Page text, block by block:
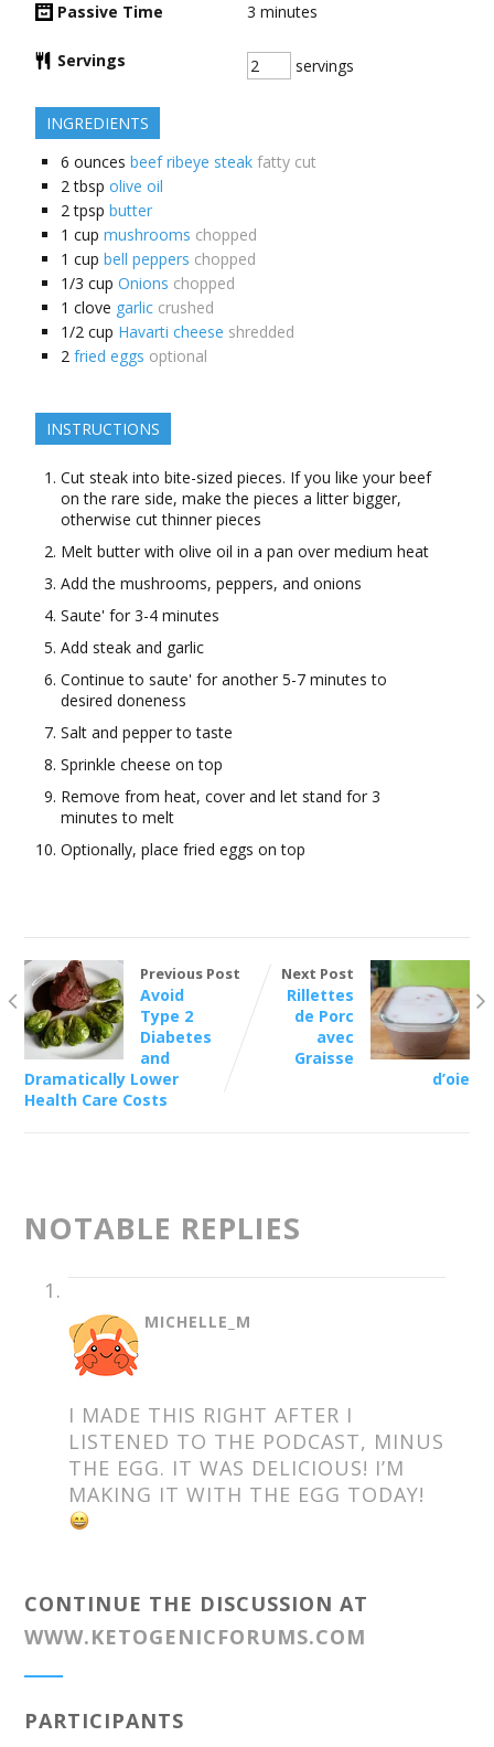
Passive Time
3 minutes
Servings servings
INGREDIENTS
6 ounces beef ribeye steak fatty cut
2 tbsp olive oil
2 tpsp butter
1 cup mushrooms chopped
1 cup bell peppers chopped
1/3 cup Onions chopped
1 clove garlic crushed
1/2 cup Havarti cheese shredded
2 fried eggs optional
INSTRUCTIONS
Cut steak into bite-sized pieces. If you like your beef
on the rare side, make the pieces a litter bigger,
otherwise cut thinner pieces
Melt butter with olive oil in a pan over medium heat
Add the mushrooms, peppers, and onions
Saute' for 3-4 minutes
Add steak and garlic
Continue to saute' for another 5-7 minutes to
desired doneness
Salt and pepper to taste
Sprinkle cheese on top
Remove from heat, cover and let stand for 3
minutes to melt
Optionally, place fried eggs on top
Previous Post
Avoid
Type 2
Diabetes
and
Dramatically Lower
Health Care Costs
Next Post
Rillettes
de Porc
avec
Graisse
d’oie
NOTABLE REPLIES
MICHELLE_M
I MADE THIS RIGHT AFTER I
LISTENED TO THE PODCAST, MINUS
THE EGG. IT WAS DELICIOUS! I’M
MAKING IT WITH THE EGG TODAY!
CONTINUE THE DISCUSSION AT
WWW.KETOGENICFORUMS.COM
PARTICIPANTS